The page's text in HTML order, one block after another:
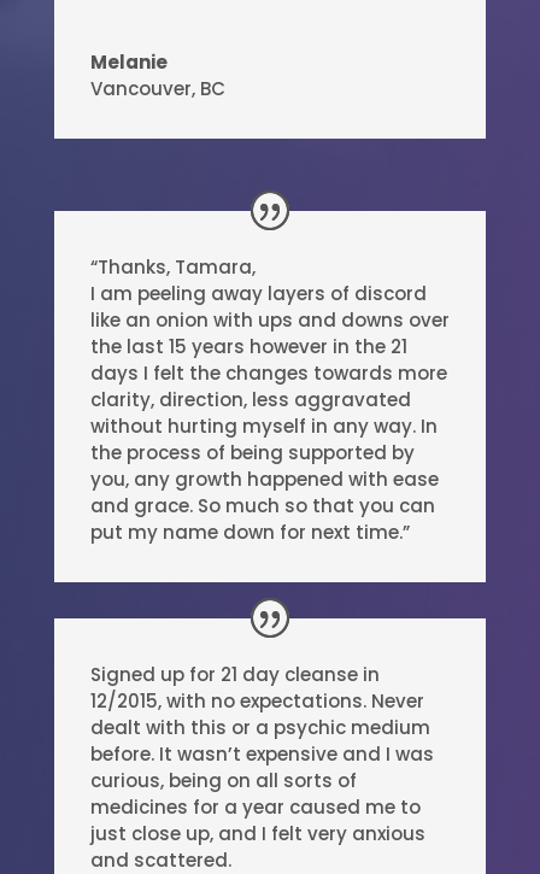
Melanie
Vancouver, BC
“Thanks, Tamara,
I am peeling away layers of discord
like an onion with ups and downs over
the last 15 years however in the 21
days I felt the changes towards more
clarity, direction, less aggravated
without hurting myself in any way. In
the process of being supported by
you, any growth happened with ease
and grace. So much so that you can
put my name down for next time.”
Signed up for 21 day cleanse in
12/2015, with no expectations. Never
dealt with this or a psychic medium
before. It wasn’t expensive and I was
curious, being on all sorts of
medicines for a year caused me to
just close up, and I felt very anxious
and scattered.